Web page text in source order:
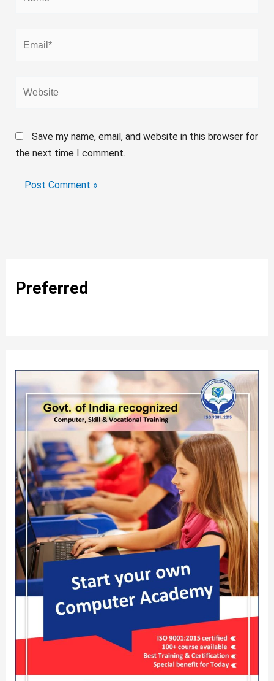
Save my name, email, and website in this browser for
the next time I comment.
Preferred